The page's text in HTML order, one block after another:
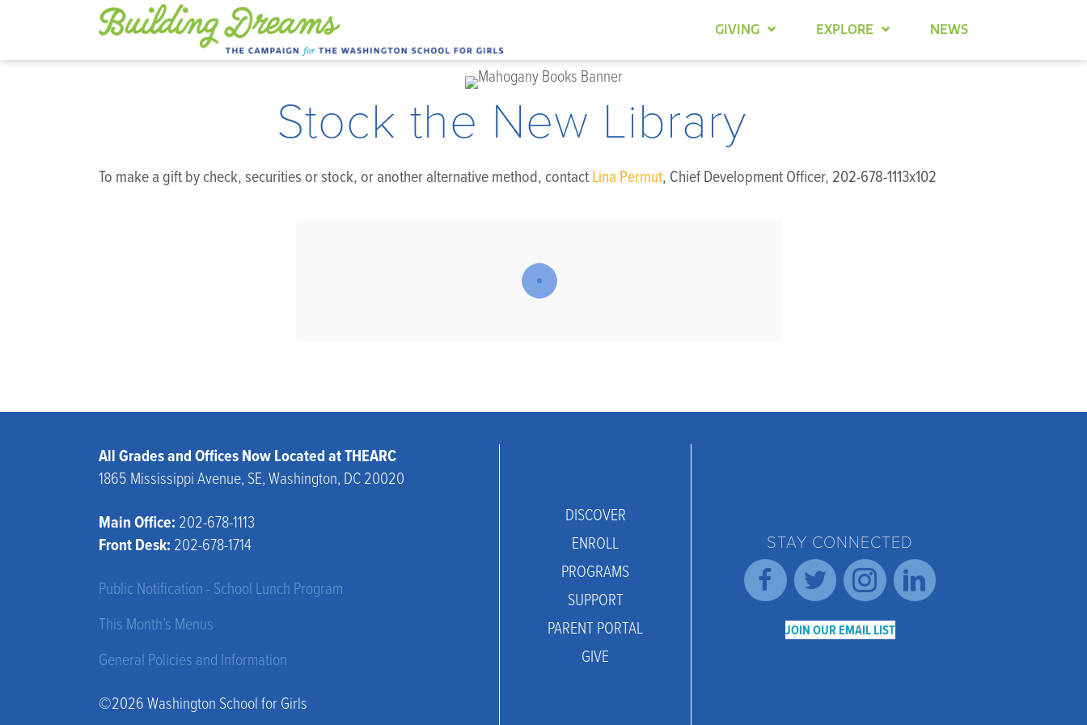
GIVING EXPLORE NEWS
Stock the New Library
To make a gift by check, securities or stock, or another alternative method, contactLina Permut, Chief Development Officer, 202-678-1113x102
All Grades and Offices Now Located at THEARC
1865 Mississippi Avenue, SE, Washington, DC 20020
Main Office: 202-678-1113
Front Desk: 202-678-1714
Public Notification - School Lunch Program
This Month’s Menus
General Policies and Information
©2026 Washington School for Girls
DISCOVER
ENROLL
PROGRAMS
SUPPORT
PARENT PORTAL
GIVE
STAY CONNECTED
JOIN OUR EMAIL LIST